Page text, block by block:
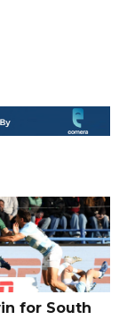
for South